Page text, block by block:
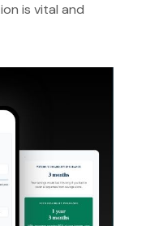
is vital and